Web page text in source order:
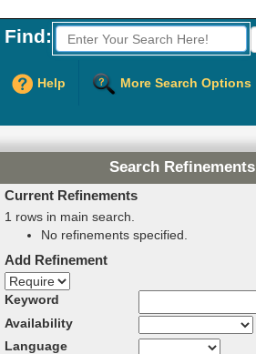
Find:
Help More Search Options
Search Refinements
Current Refinements
1 rows in main search.
No refinements specified.
Add Refinement
Refinement direction
Keyword
Availability
Language